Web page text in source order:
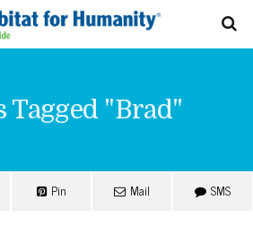
Tagged "brad"
Pin Mail SMS